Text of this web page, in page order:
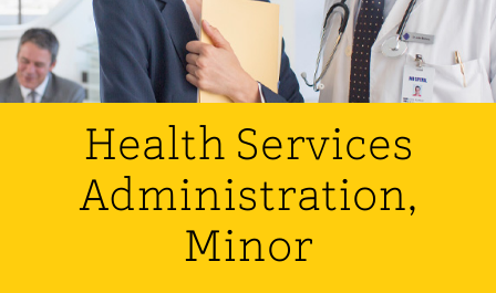
Health Services
Administration,
Minor